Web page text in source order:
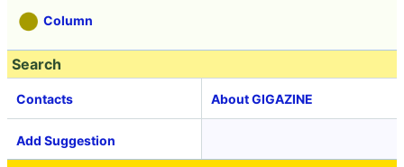
Column
Search
Contacts About GIGAZINE